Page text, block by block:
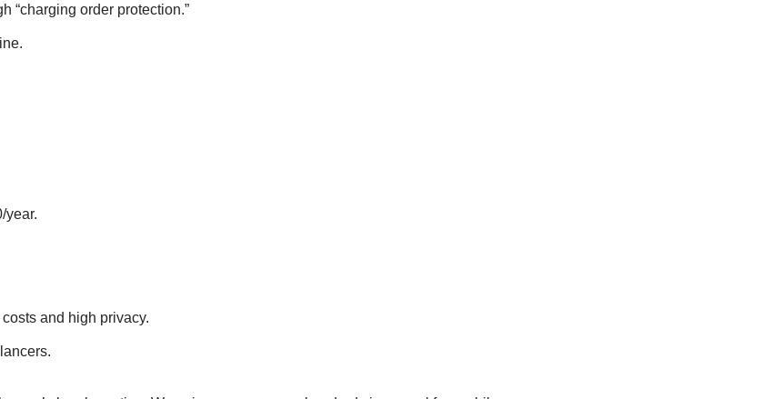
“charging order protection.”
year.
and high privacy.